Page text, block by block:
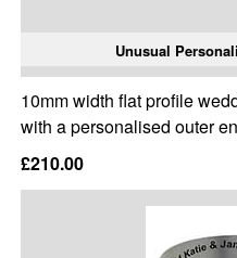
Unusual
10mm width flat profile
with a personalised outer
£210.00